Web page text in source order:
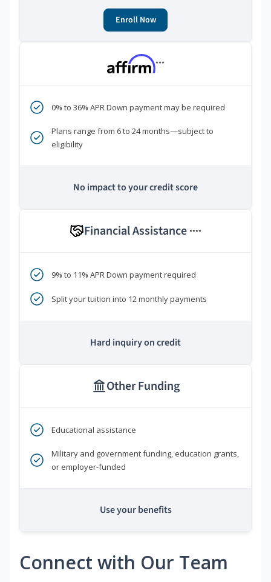
Enroll Now
***
0% to 36% APR Down payment may be required
Plans range from 6 to 24 months—subject to
eligibility
No impact to your credit score
Financial Assistance ****
9% to 11% APR Down payment required
Split your tuition into 12 monthly payments
Hard inquiry on credit
Other Funding
Educational assistance
Military and government funding, education grants,
or employer-funded
Use your benefits
Connect with Our Team